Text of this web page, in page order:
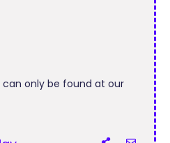
only be found at our